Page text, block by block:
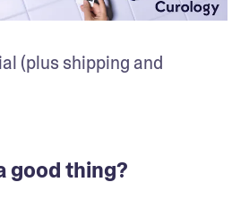
(plus shipping and
good thing?